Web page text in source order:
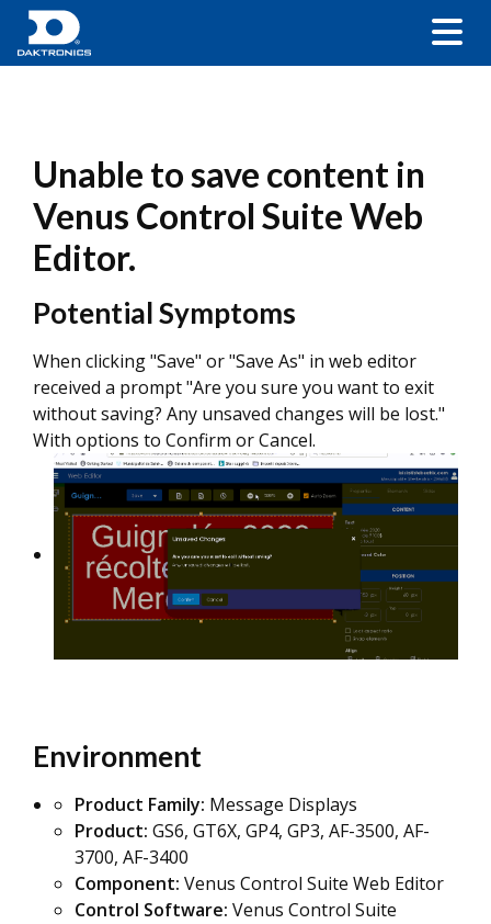
Unable to save content in
Venus Control Suite Web
Editor.
Potential Symptoms
When clicking "Save" or "Save As" in web editor
received a prompt "Are you sure you want to exit
without saving? Any unsaved changes will be lost."
With options to Confirm or Cancel.
Environment
Product Family: Message Displays
Product: GS6, GT6X, GP4, GP3, AF-3500, AF-
3700, AF-3400
Component: Venus Control Suite Web Editor
Control Software: Venus Control Suite